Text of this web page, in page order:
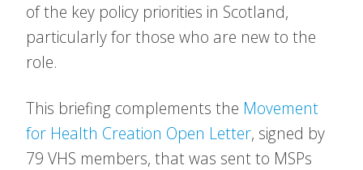
of the key policy priorities in Scotland,
particularly for those who are new to the
role.
This briefing complements the Movement
for Health Creation Open Letter, signed by
79 VHS members, that was sent to MSPs